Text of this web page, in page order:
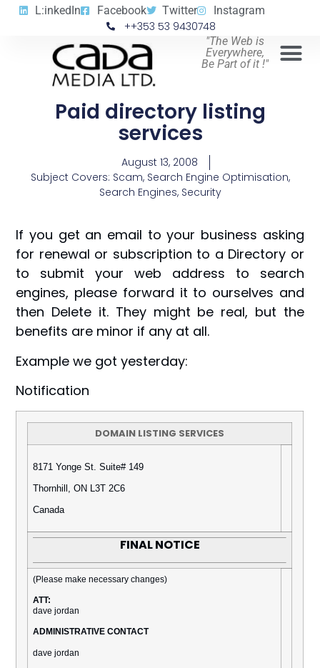
L:inkedIn Facebook Twitter Instagram
++353 53 9430748
"The Web is
Everywhere,
Be Part of it !"
Paid directory listing
services
August 13, 2008
Subject Covers: Scam, Search Engine Optimisation,
Search Engines, Security
If you get an email to your business asking
for renewal or subscription to a Directory or
to submit your web address to search
engines, please forward it to ourselves and
then Delete it. They might be real, but the
benefits are minor if any at all.
Example we got yesterday:
Notification
DOMAIN LISTING SERVICES
8171 Yonge St. Suite# 149
Thornhill, ON L3T 2C6
Canada
FINAL NOTICE
(Please make necessary changes)
ATT:
dave jordan
ADMINISTRATIVE CONTACT
dave jordan